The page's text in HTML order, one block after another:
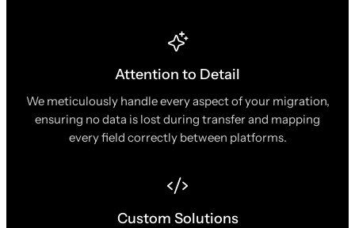
Attention to Detail
We meticulously handle every aspect of your migration,
ensuring no data is lost during transfer and mapping
every field correctly between platforms.
Custom Solutions